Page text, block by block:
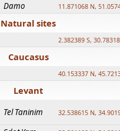
Damo 11.871068 N,
Natural sites
2.382389 S,
Caucasus
40.153337 N,
Levant
Tel Taninim 32.538615 N,